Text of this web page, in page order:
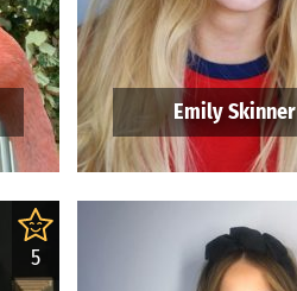
Emily Skinner
5